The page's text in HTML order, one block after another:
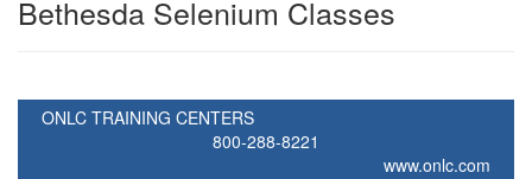
Bethesda Selenium Classes
ONLC TRAINING CENTERS
800-288-8221
www.onlc.com